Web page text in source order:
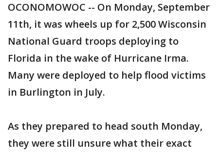
OCONOMOWOC -- On Monday, September
11th, it was wheels up for 2,500 Wisconsin
National Guard troops deploying to
Florida in the wake of Hurricane Irma.
Many were deployed to help flood victims
in Burlington in July.
As they prepared to head south Monday,
they were still unsure what their exact